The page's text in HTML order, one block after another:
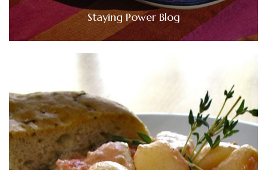
Staying Power Blog